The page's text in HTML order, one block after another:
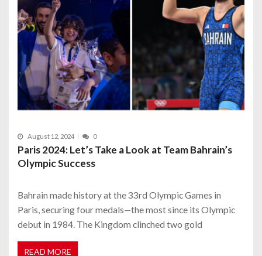
August 12, 2024 0
Paris 2024: Let’s Take a Look at Team Bahrain’s
Olympic Success
Bahrain made history at the 33rd Olympic Games in
Paris, securing four medals—the most since its Olympic
debut in 1984. The Kingdom clinched two gold
READ MORE